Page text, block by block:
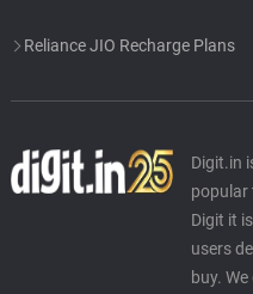
Reliance JIO Recharge Plans
Digit.in
popular
Digit it
users
buy.